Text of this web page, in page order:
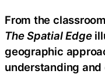
From the
The Spatial Edge
geographic
understanding